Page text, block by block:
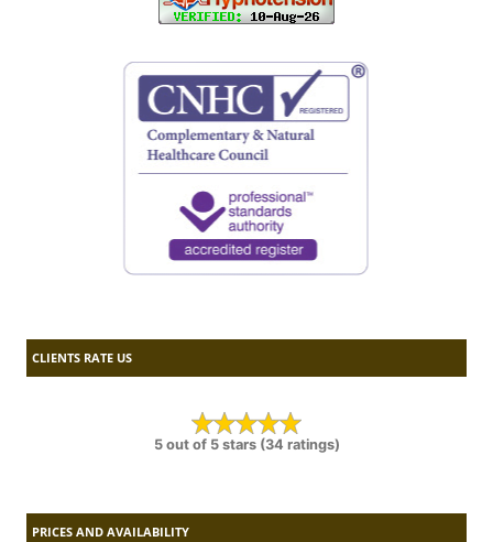
CLIENTS RATE US
5 out of 5 stars (34 ratings)
PRICES AND AVAILABILITY